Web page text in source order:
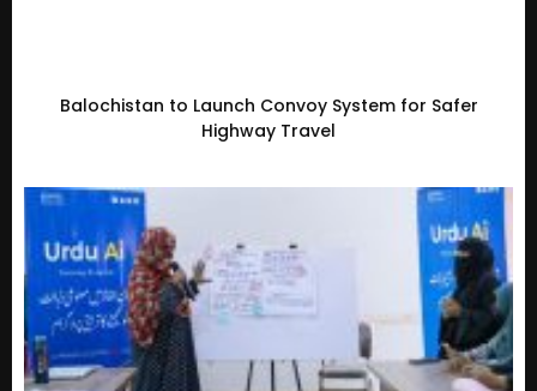
Balochistan to Launch Convoy System for Safer
Highway Travel